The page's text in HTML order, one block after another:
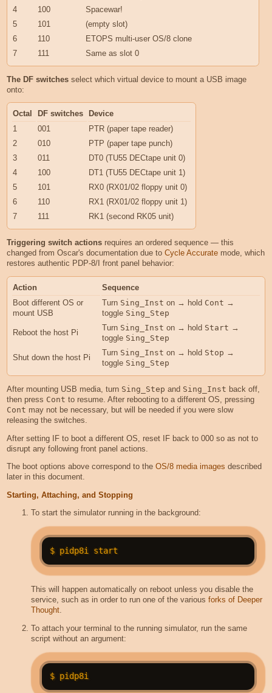
4
100
Spacewar!
5
101
(empty slot)
6
110
ETOPS multi-user OS/8 clone
7
111 Same as slot 0
The DF switchesselect which virtual device to mount a USB image
onto:
Octal DF switches
Device
1
001
PTR (paper tape reader)
2
010
PTP (paper tape punch)
3
011
DT0 (TU55 DECtape unit 0)
4
100
DT1 (TU55 DECtape unit 1)
5
101
RX0 (RX01/02 floppy unit 0)
6
110
RX1 (RX01/02 floppy unit 1)
7
111 RK1 (second RK05 unit)
Triggering switch actionsrequires an ordered sequence — this
changed from Oscar's documentation due to Cycle Accuratemode, which
restores authentic PDP-8/I front panel behavior:
Action
Sequence
Boot different OS or
mount USB
Turn Sing_Inst on → hold Cont →
toggle Sing_Step
Reboot the host Pi
Turn Sing_Inst on → hold Start →
toggle Sing_Step
Shut down the host Pi
Turn Sing_Inst on → hold Stop →
toggle Sing_Step
After mounting USB media, turn Sing_Step and Sing_Inst back off,
then press Cont to resume. After rebooting to a different OS, pressing
Cont may not be necessary, but will be needed if you were slow
releasing the switches.
After setting IF to boot a different OS, reset IF back to 000 so as not to
disrupt any following front panel actions.
The boot options above correspond to the OS/8 media images described
later in this document.
Starting, Attaching, and Stopping
To start the simulator running in the background:
This will happen automatically on reboot unless you disable the
service, such as in order to run one of the various forks of Deeper
Thought.
To attach your terminal to the running simulator, run the same
script without an argument: